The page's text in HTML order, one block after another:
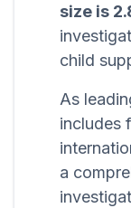
size is
child
As
includes
a